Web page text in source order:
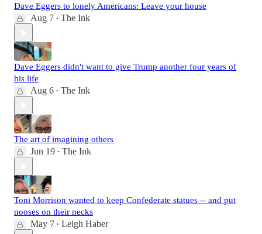
Dave Eggers to lonely Americans: Leave your house
Aug 7 • The Ink
Dave Eggers didn't want to give Trump another four years of
his life
Aug 6 • The Ink
The art of imagining others
Jun 19 • The Ink
Toni Morrison wanted to keep Confederate statues -- and put
nooses on their necks
May 7 • Leigh Haber